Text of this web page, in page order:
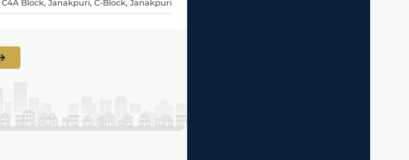
C4A Block, Janakpuri, C-Block, Janakpuri